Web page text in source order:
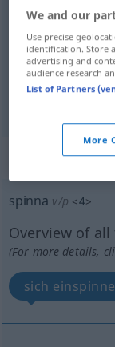
spinnen spinna
schnurren
spinna v/p <4>
Overview of
(For more details,
sich
We and our
Use precise
identification. Store
advertising and
audience research
List of Partners
More